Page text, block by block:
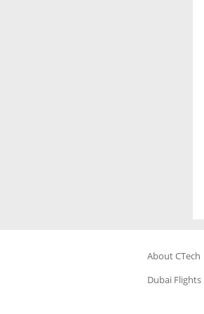
About CTech
Dubai Flights